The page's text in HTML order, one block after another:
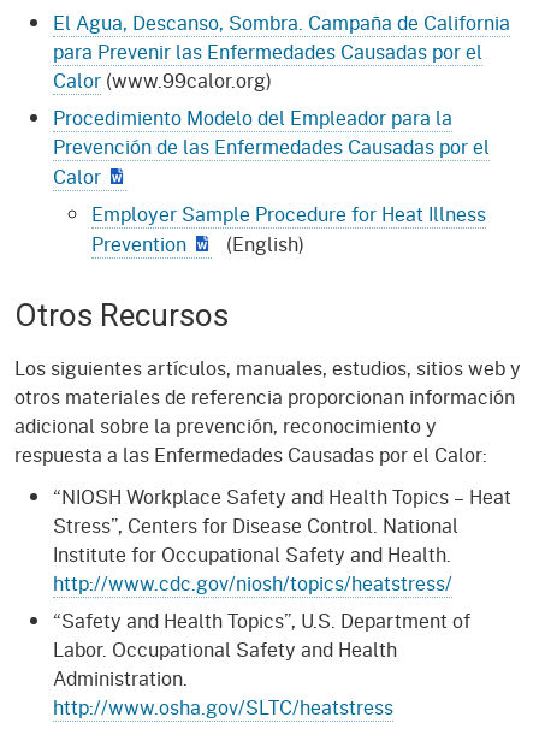
El Agua, Descanso, Sombra. Campaña de California
para Prevenir las Enfermedades Causadas por el
Calor (www.99calor.org)
Procedimiento Modelo del Empleador para la
Prevención de las Enfermedades Causadas por el
Calor
Employer Sample Procedure for Heat Illness
Prevention
(English)
Otros Recursos
Los siguientes artículos, manuales, estudios, sitios web y
otros materiales de referencia proporcionan información
adicional sobre la prevención, reconocimiento y
respuesta a las Enfermedades Causadas por el Calor:
“NIOSH Workplace Safety and Health Topics – Heat
Stress”, Centers for Disease Control. National
Institute for Occupational Safety and Health.
http://www.cdc.gov/niosh/topics/heatstress/
“Safety and Health Topics”, U.S. Department of
Labor. Occupational Safety and Health
Administration.
http://www.osha.gov/SLTC/heatstress